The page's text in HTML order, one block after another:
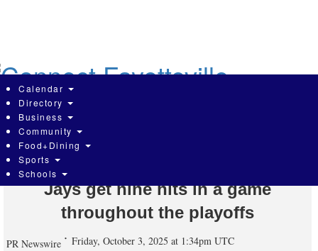
Tims Rewards members can score a
$1 Iced Capp* when the Toronto Blue
Jays get nine hits in a game
throughout the playoffs
PR Newswire Friday, October 3, 2025 at 1:34pm UTC
Calendar
Directory
Business
Community
Food+Dining
Sports
Schools